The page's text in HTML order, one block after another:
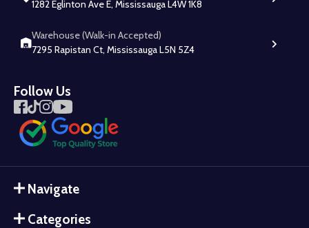
1282 Eglinton Ave E, Mississauga L4W 1K8
Warehouse (Walk-in Accepted)
7295 Rapistan Ct, Mississauga L5N 5Z4
Follow Us
Navigate
Categories